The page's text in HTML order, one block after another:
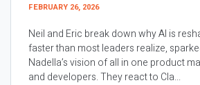
FEBRUARY 26, 2026
Neil and Eric break down why AI is
faster than most leaders realize,
Nadella’s vision of all in one product
and developers. They react to Cla...